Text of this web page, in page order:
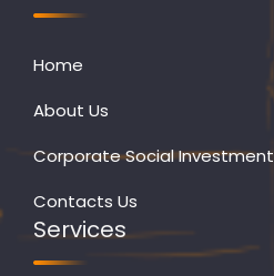
Home
About Us
Corporate Social Investment
Contacts Us
Services